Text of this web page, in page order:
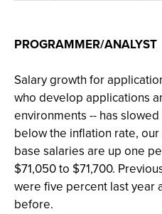
PROGRAMMER/ANALYST
Salary growth for
who develop applications
environments -- has
below the inflation rate,
base salaries are up one
$71,050 to $71,700.
were five percent last year
before.